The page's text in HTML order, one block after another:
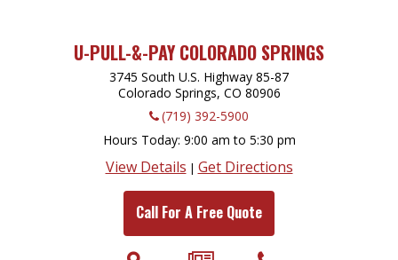
U-PULL-&-PAY COLORADO SPRINGS
3745 South U.S. Highway 85-87
Colorado Springs, CO 80906
(719) 392-5900
Hours Today 9:00 am to 5:30 pm
View Details | Get Directions
Call For A Free Quote